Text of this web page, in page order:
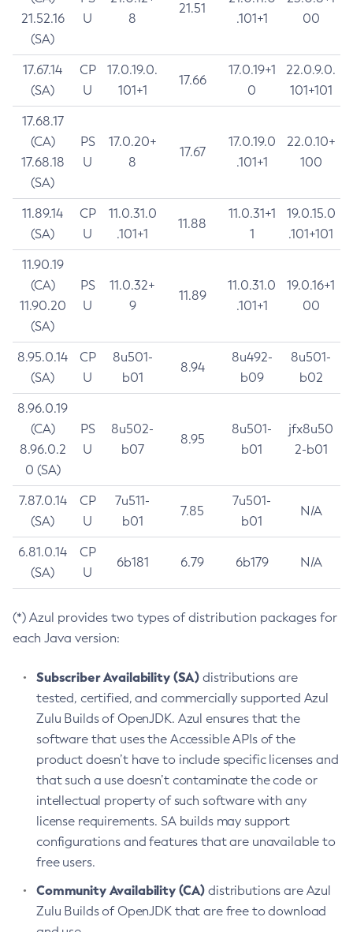
21.52.16
(SA)
U
8
21.51
.101+1
00
17.67.14
(SA)
CP
U
17.0.19.0.
101+1
17.66
17.0.19+1
0
22.0.9.0.
101+101
17.68.17
(CA)
17.68.18
(SA)
PS
U
17.0.20+
8
17.67
17.0.19.0
.101+1
22.0.10+
100
11.89.14
(SA)
CP
U
11.0.31.0
.101+1
11.88
11.0.31+1
1
19.0.15.0
.101+101
11.90.19
(CA)
11.90.20
(SA)
PS
U
11.0.32+
9
11.89
11.0.31.0
.101+1
19.0.16+1
00
8.95.0.14
(SA)
CP
U
8u501-
b01
8.94
8u492-
b09
8u501-
b02
8.96.0.19
(CA)
8.96.0.2
0 (SA)
PS
U
8u502-
b07
8.95
8u501-
b01
jfx8u50
2-b01
7.87.0.14
(SA)
CP
U
7u511-
b01
7.85
7u501-
b01
N/A
6.81.0.14
(SA)
CP
U
6b181 6.79 6b179 N/A
(*) Azul provides two types of distribution packages for
each Java version:
Subscriber Availability (SA) distributions are
tested, certified, and commercially supported Azul
Zulu Builds of OpenJDK. Azul ensures that the
software that uses the Accessible APIs of the
product doesn’t have to include specific licenses and
that such a use doesn’t contaminate the code or
intellectual property of such software with any
license requirements. SA builds may support
configurations and features that are unavailable to
free users.
Community Availability (CA) distributions are Azul
Zulu Builds of OpenJDK that are free to download